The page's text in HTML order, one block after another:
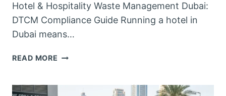
Hotel & Hospitality Waste Management Dubai:
DTCM Compliance Guide Running a hotel in
Dubai means…
READ MORE HOTEL
WASTE